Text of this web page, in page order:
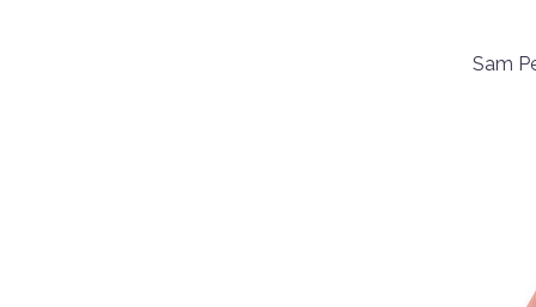
Sam